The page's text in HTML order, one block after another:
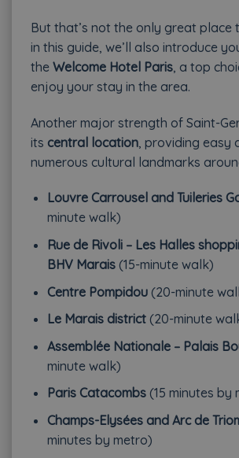
But that’s not the only great place
in this guide, we’ll also introduce
the Welcome Hotel Paris , a top
enjoy your stay in the area.
Another major strength of Saint-
its central location , providing easy
numerous cultural landmarks
Louvre Carrousel and Tuileries
minute walk)
Rue de Rivoli – Les Halles
BHV Marais(15-minute walk)
Centre Pompidou(20-minute
Le Marais district(20-minute
Assemblée Nationale – Palais
minute walk)
Paris Catacombs(15 minutes by
Champs-Elysées and Arc de
minutes by metro)